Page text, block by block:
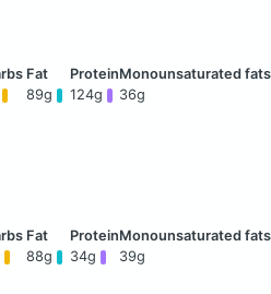
89g 124g 36g
88g 34g 39g